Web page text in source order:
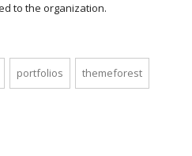
to the organization.
portfolios themeforest